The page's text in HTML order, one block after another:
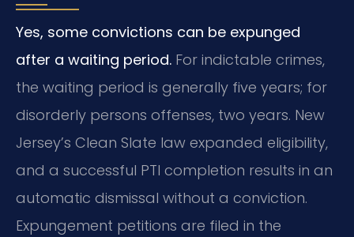
Yes, some convictions can be expunged
after a waiting period. For indictable crimes,
the waiting period is generally five years; for
disorderly persons offenses, two years. New
Jersey’s Clean Slate law expanded eligibility,
and a successful PTI completion results in an
automatic dismissal without a conviction.
Expungement petitions are filed in the